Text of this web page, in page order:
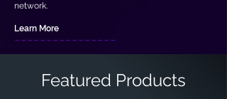
network.
Learn More
----------------
Featured Products